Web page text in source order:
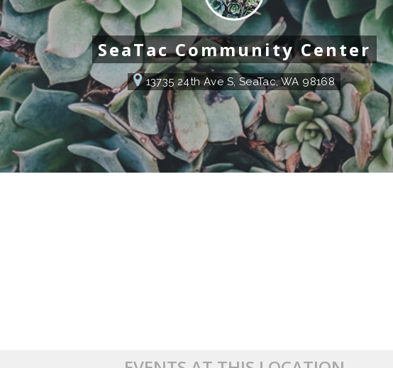
SeaTac Community Center
13735 24th Ave S, SeaTac, WA 98168